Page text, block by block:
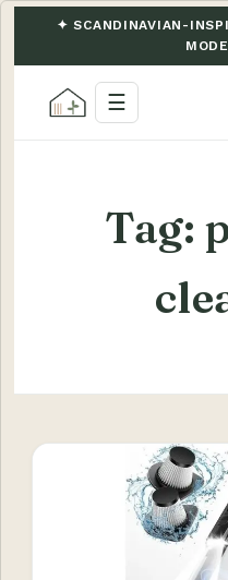
✦ SCANDINAVIAN-
☰
Tag: